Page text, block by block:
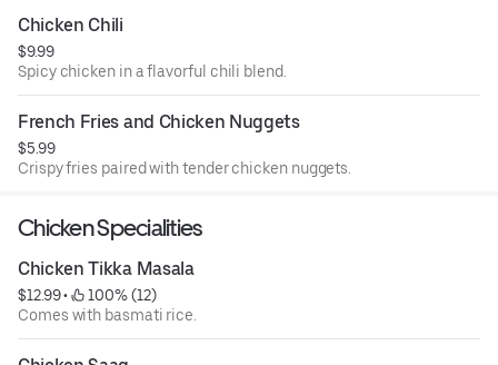
Chicken Chili
$9.99
Spicy chicken in a flavorful chili blend.
French Fries and Chicken Nuggets
$5.99
Crispy fries paired with tender chicken nuggets.
Chicken Specialities
Chicken Tikka Masala
$12.99 •
100% (12)
Comes with basmati rice.